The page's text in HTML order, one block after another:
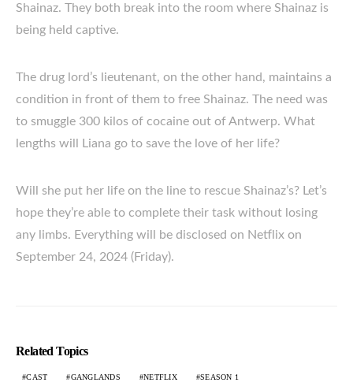
Shainaz. They both break into the room where Shainaz is
being held captive.
The drug lord’s lieutenant, on the other hand, maintains a
condition in front of them to free Shainaz. The need was
to smuggle 300 kilos of cocaine out of Antwerp. What
lengths will Liana go to save the love of her life?
Will she put her life on the line to rescue Shainaz’s? Let’s
hope they’re able to complete their task without losing
any limbs. Everything will be disclosed on Netflix on
September 24, 2024 (Friday).
Related Topics
CAST GANGLANDS NETFLIX SEASON 1